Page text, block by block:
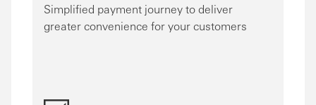
Simplified payment journey to deliver
greater convenience for your customers